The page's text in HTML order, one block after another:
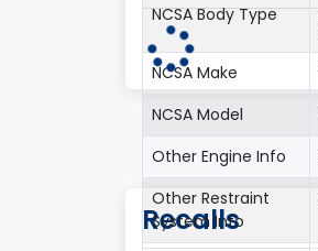
NCSA Body Type
NCSA Make
NCSA Model
Other Engine Info
Other Restraint
System Info
Recalls